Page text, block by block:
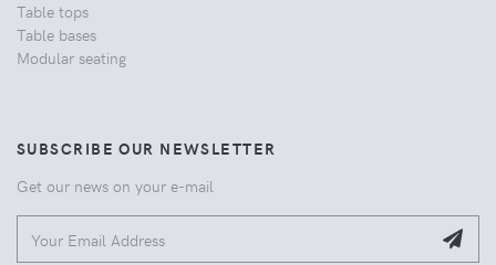
Table tops
Table bases
Modular seating
SUBSCRIBE OUR NEWSLETTER
Get our news on your e-mail